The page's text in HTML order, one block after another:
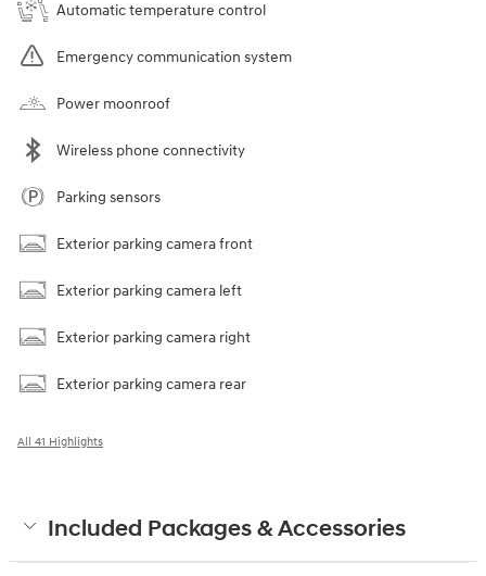
Automatic temperature control
Emergency communication system
Power moonroof
Wireless phone connectivity
Parking sensors
Exterior parking camera front
Exterior parking camera left
Exterior parking camera right
Exterior parking camera rear
All 41 Highlights
Included Packages & Accessories